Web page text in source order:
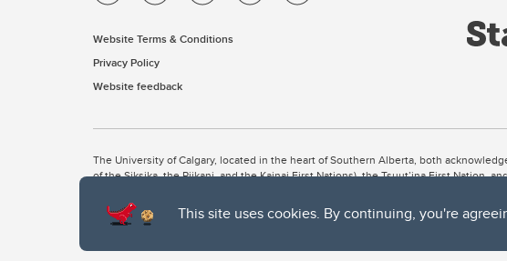
This site uses cookies. By continuing, you're
Website Terms & Conditions
Privacy Policy
Website feedback
The University of Calgary, located in the heart of Southern Alberta, both
of the Siksika, the Piikani, and the Kainai First Nations), the Tsuut’ina First Nation,
The University of Calgary is situated on land Northwest of where the Bow River